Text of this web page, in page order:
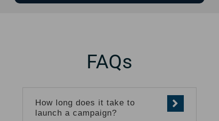
FAQs
How long does it take to
launch a campaign?